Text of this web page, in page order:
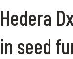
Hedera
in seed